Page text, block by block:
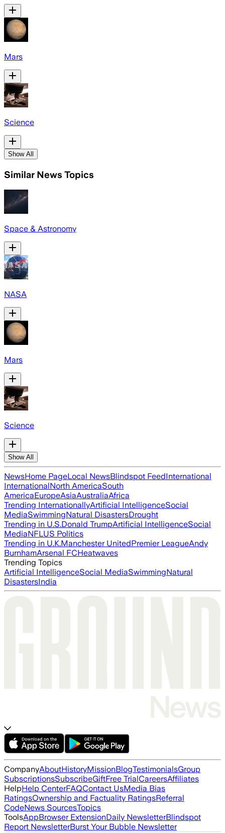
Mars
Science
Show All
Similar News Topics
Space & Astronomy
NASA
Mars
Science
Show All
NewsHome PageLocal NewsBlindspot FeedInternational
InternationalNorth AmericaSouth
AmericaEuropeAsiaAustraliaAfrica
Trending InternationallyArtificial IntelligenceSocial
MediaSwimmingNatural DisastersDrought
Trending in U.S.Donald TrumpArtificial IntelligenceSocial
MediaNFLUS Politics
Trending in U.K.Manchester UnitedPremier LeagueAndy
BurnhamArsenal FCHeatwaves
Trending Topics
Artificial IntelligenceSocial MediaSwimmingNatural
DisastersIndia
CompanyAboutHistoryMissionBlogTestimonialsGroup
SubscriptionsSubscribeGiftFree TrialCareersAffiliates
HelpHelp CenterFAQContact UsMedia Bias
RatingsOwnership and Factuality RatingsReferral
CodeNews SourcesTopics
ToolsAppBrowser ExtensionDaily NewsletterBlindspot
Report NewsletterBurst Your Bubble Newsletter